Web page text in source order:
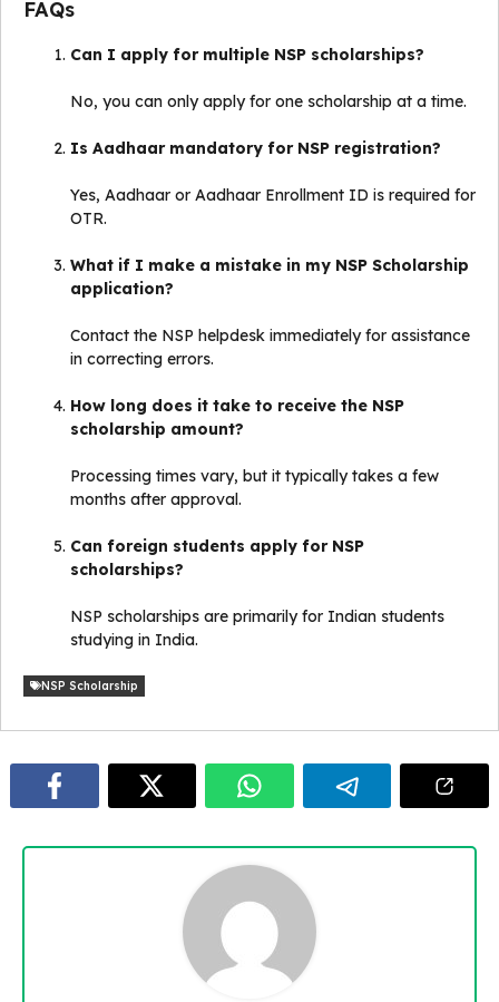
FAQs
Can I apply for multiple NSP scholarships?
No, you can only apply for one scholarship at a time.
Is Aadhaar mandatory for NSP registration?
Yes, Aadhaar or Aadhaar Enrollment ID is required for
OTR.
What if I make a mistake in my NSP Scholarship
application?
Contact the NSP helpdesk immediately for assistance
in correcting errors.
How long does it take to receive the NSP
scholarship amount?
Processing times vary, but it typically takes a few
months after approval.
Can foreign students apply for NSP
scholarships?
NSP scholarships are primarily for Indian students
studying in India.
NSP Scholarship